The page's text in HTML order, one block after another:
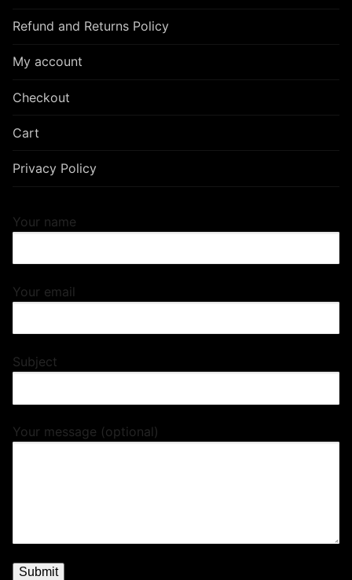
Refund and Returns Policy
My account
Checkout
Cart
Privacy Policy
Your name
Your email
Subject
Your message (optional)